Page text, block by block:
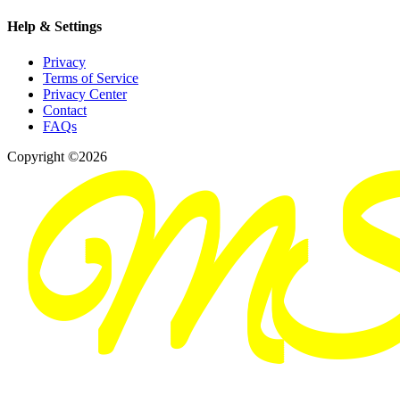
Help & Settings
Privacy
Terms of Service
Privacy Center
Contact
FAQs
Copyright ©2026